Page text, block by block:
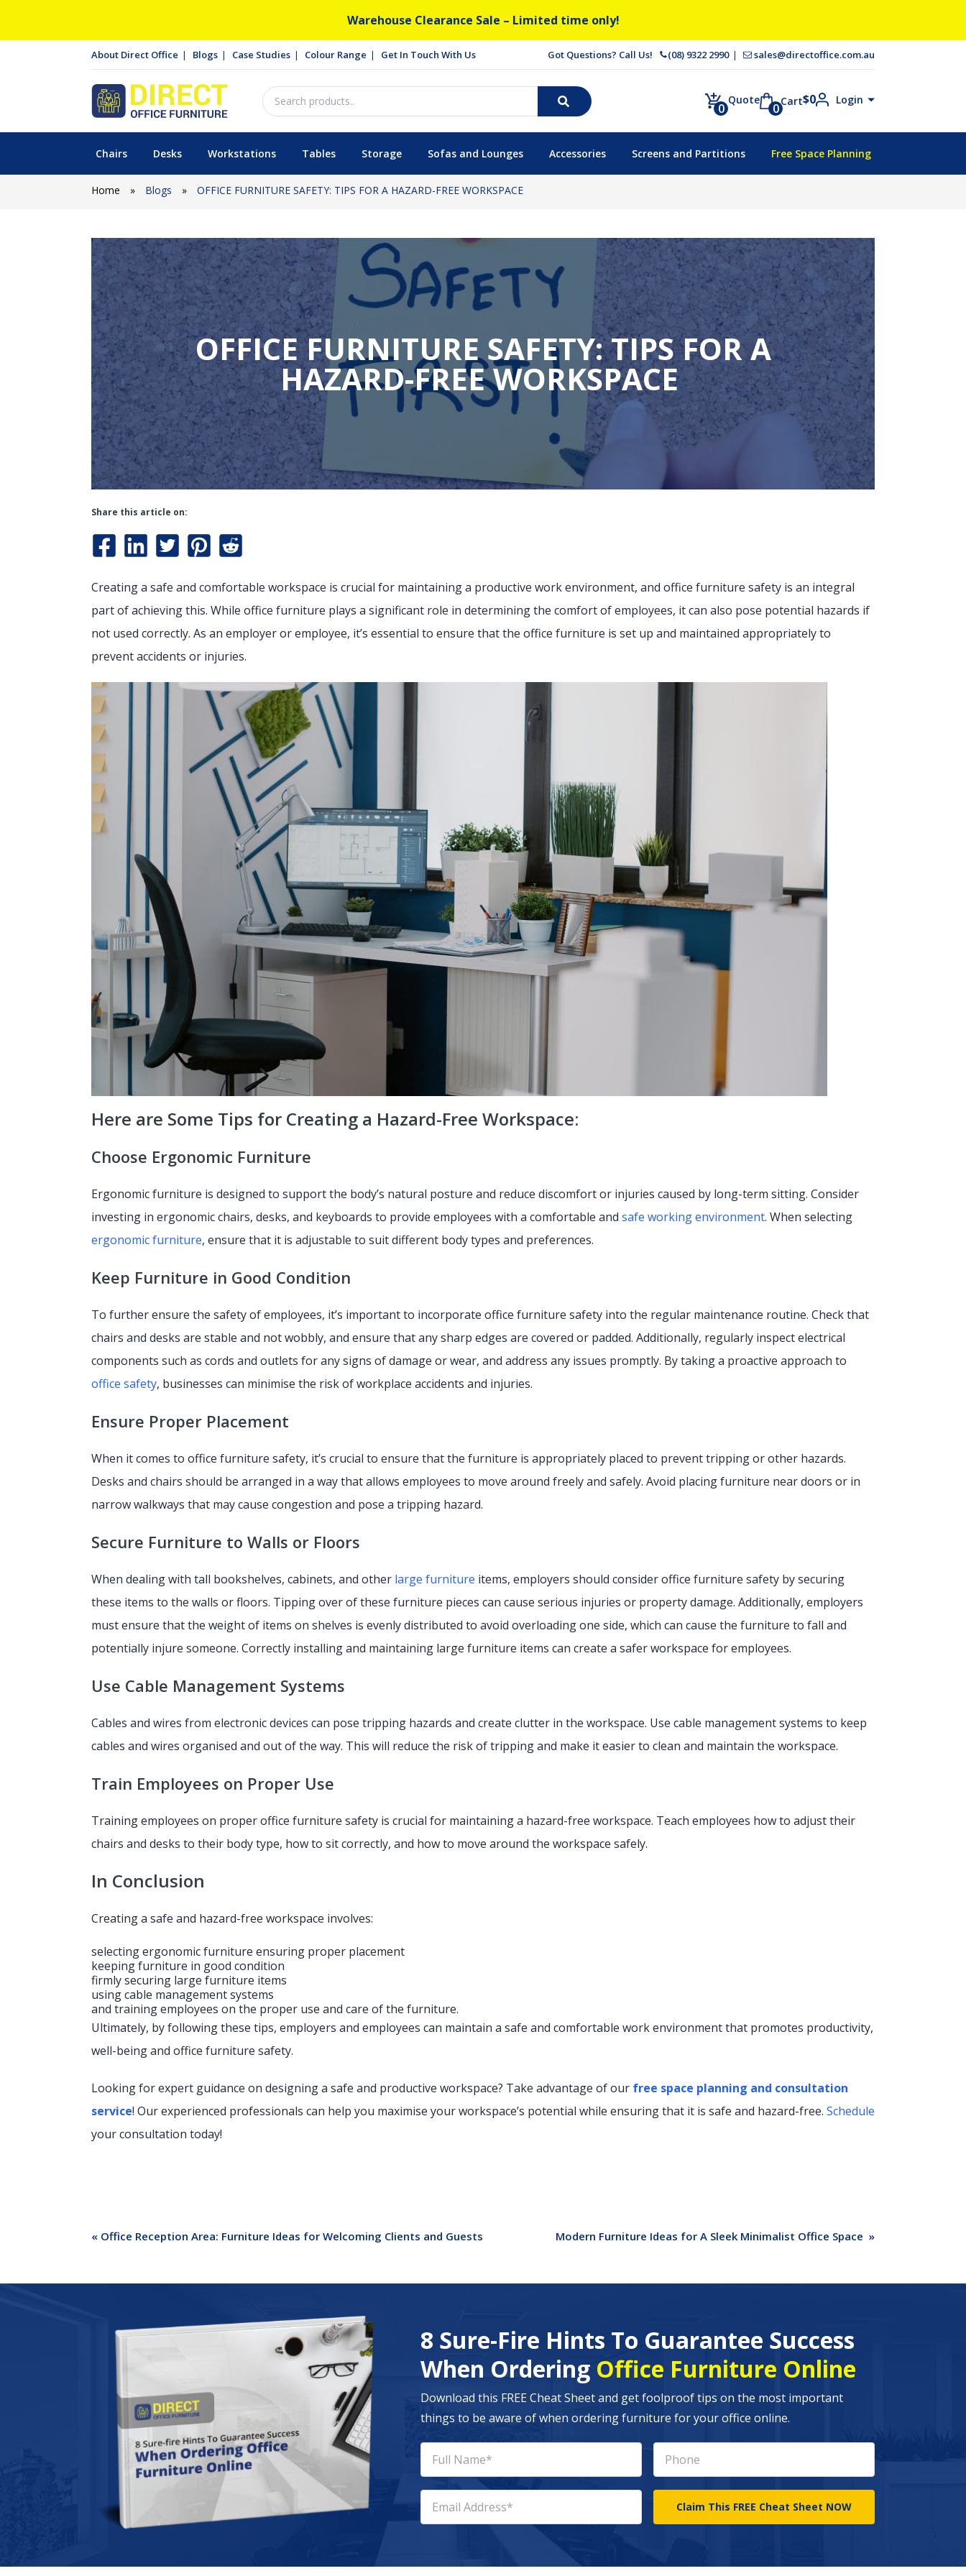
Warehouse Clearance Sale – Limited time only!
About Direct Office Blogs Case Studies Colour Range Get In Touch With Us Got Questions? Call Us! (08) 9322 2990 sales@directoffice.com.au
Quote
0 Cart$0
0
Login
Chairs Desks Workstations Tables Storage Sofas and Lounges Accessories Screens and Partitions Free Space Planning
Home » Blogs » OFFICE FURNITURE SAFETY: TIPS FOR A HAZARD-FREE WORKSPACE
OFFICE FURNITURE SAFETY: TIPS FOR A
HAZARD-FREE WORKSPACE
Share this article on:
Creating a safe and comfortable workspace is crucial for maintaining a productive work environment, and office furniture safety is an integral
part of achieving this. While office furniture plays a significant role in determining the comfort of employees, it can also pose potential hazards if
not used correctly. As an employer or employee, it’s essential to ensure that the office furniture is set up and maintained appropriately to
prevent accidents or injuries.
Here are Some Tips for Creating a Hazard-Free Workspace:
Choose Ergonomic Furniture
Ergonomic furniture is designed to support the body’s natural posture and reduce discomfort or injuries caused by long-term sitting. Consider
investing in ergonomic chairs, desks, and keyboards to provide employees with a comfortable and safe working environment. When selecting
ergonomic furniture, ensure that it is adjustable to suit different body types and preferences.
Keep Furniture in Good Condition
To further ensure the safety of employees, it’s important to incorporate office furniture safety into the regular maintenance routine. Check that
chairs and desks are stable and not wobbly, and ensure that any sharp edges are covered or padded. Additionally, regularly inspect electrical
components such as cords and outlets for any signs of damage or wear, and address any issues promptly. By taking a proactive approach to
office safety, businesses can minimise the risk of workplace accidents and injuries.
Ensure Proper Placement
When it comes to office furniture safety, it’s crucial to ensure that the furniture is appropriately placed to prevent tripping or other hazards.
Desks and chairs should be arranged in a way that allows employees to move around freely and safely. Avoid placing furniture near doors or in
narrow walkways that may cause congestion and pose a tripping hazard.
Secure Furniture to Walls or Floors
When dealing with tall bookshelves, cabinets, and other large furniture items, employers should consider office furniture safety by securing
these items to the walls or floors. Tipping over of these furniture pieces can cause serious injuries or property damage. Additionally, employers
must ensure that the weight of items on shelves is evenly distributed to avoid overloading one side, which can cause the furniture to fall and
potentially injure someone. Correctly installing and maintaining large furniture items can create a safer workspace for employees.
Use Cable Management Systems
Cables and wires from electronic devices can pose tripping hazards and create clutter in the workspace. Use cable management systems to keep
cables and wires organised and out of the way. This will reduce the risk of tripping and make it easier to clean and maintain the workspace.
Train Employees on Proper Use
Training employees on proper office furniture safety is crucial for maintaining a hazard-free workspace. Teach employees how to adjust their
chairs and desks to their body type, how to sit correctly, and how to move around the workspace safely.
In Conclusion
Creating a safe and hazard-free workspace involves:
selecting ergonomic furniture ensuring proper placement
keeping furniture in good condition
firmly securing large furniture items
using cable management systems
and training employees on the proper use and care of the furniture.
Ultimately, by following these tips, employers and employees can maintain a safe and comfortable work environment that promotes productivity,
well-being and office furniture safety.
Looking for expert guidance on designing a safe and productive workspace? Take advantage of our free space planning and consultation
service! Our experienced professionals can help you maximise your workspace’s potential while ensuring that it is safe and hazard-free. Schedule
your consultation today!
« Office Reception Area: Furniture Ideas for Welcoming Clients and Guests Modern Furniture Ideas for A Sleek Minimalist Office Space »
8 Sure-Fire Hints To Guarantee Success
When Ordering Office Furniture Online
Download this FREE Cheat Sheet and get foolproof tips on the most important
things to be aware of when ordering furniture for your office online.